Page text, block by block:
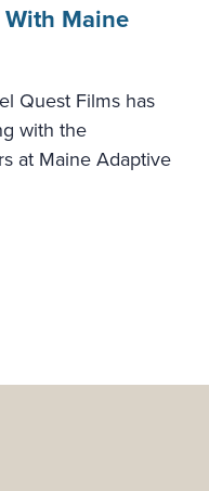
Maine
Quest Films has
with the
at Maine Adaptive